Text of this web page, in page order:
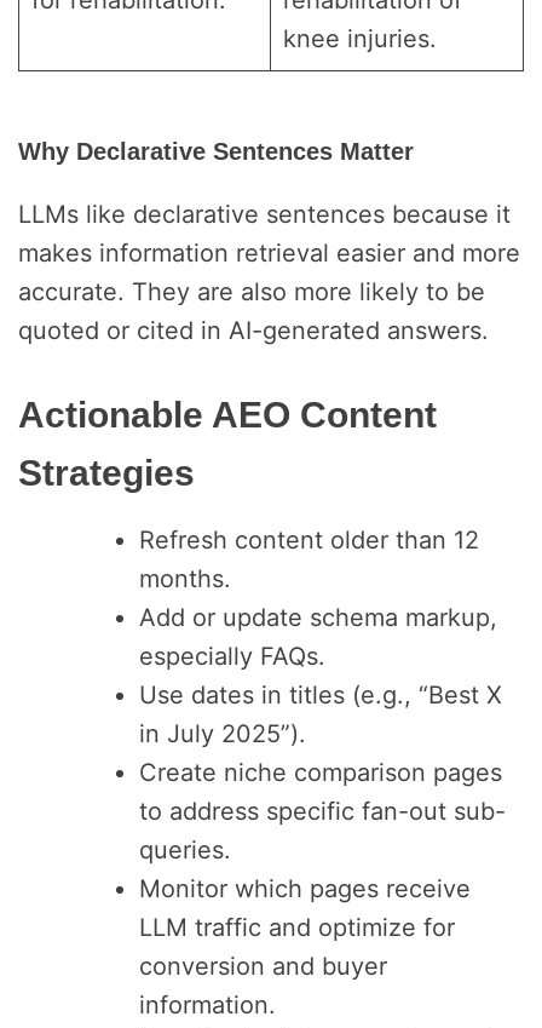
knee injuries.
Why Declarative Sentences Matter
LLMs like declarative sentences because it
makes information retrieval easier and more
accurate. They are also more likely to be
quoted or cited in AI-generated answers.
Actionable AEO Content
Strategies
Refresh content older than 12
months.
Add or update schema markup,
especially FAQs.
Use dates in titles (e.g., “Best X
in July 2025”).
Create niche comparison pages
to address specific fan-out sub-
queries.
Monitor which pages receive
LLM traffic and optimize for
conversion and buyer
information.